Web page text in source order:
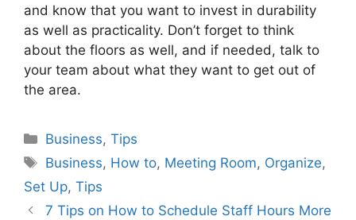
and know that you want to invest in durability
as well as practicality. Don’t forget to think
about the floors as well, and if needed, talk to
your team about what they want to get out of
the area.
Categories
Business,Tips
Tags
Business, How to, Meeting Room, Organize,
Set Up, Tips
7 Tips on How to Schedule Staff Hours More